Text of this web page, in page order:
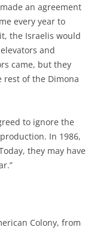
an agreement
every year to
the Israelis would
and
came, but they
of the Dimona
to ignore the
In 1986,
they may have
Colony, from